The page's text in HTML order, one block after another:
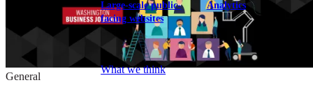
Large-scale public-
facing websites
Analytics
Explore our services
What we think
General